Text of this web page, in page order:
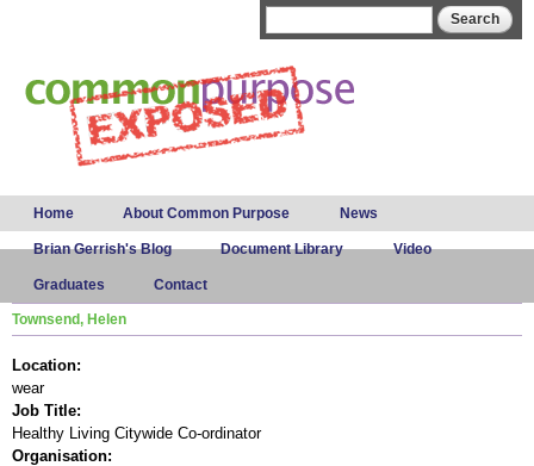
Main menu
Home About Common Purpose News
Brian Gerrish's Blog Document Library Video
Graduates Contact
Townsend, Helen
Location:
wear
Job Title:
Healthy Living Citywide Co-ordinator
Organisation: